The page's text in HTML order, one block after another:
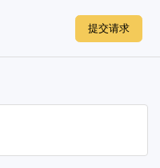
提交请求